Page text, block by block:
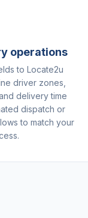
operations
to Locate2u
driver zones,
delivery time
dispatch or
to match your